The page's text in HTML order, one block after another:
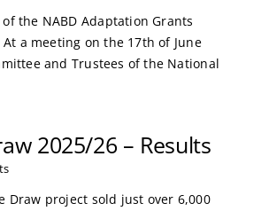
the NABD Adaptation Grants
At a meeting on the 17th of June
and Trustees of the National
2025/26 – Results
Draw project sold just over 6,000